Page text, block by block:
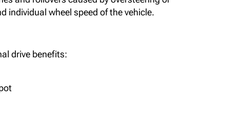
individual wheel speed of the vehicle.
drive benefits: